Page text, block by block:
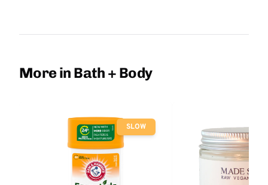
More in Bath + Body
SLOW